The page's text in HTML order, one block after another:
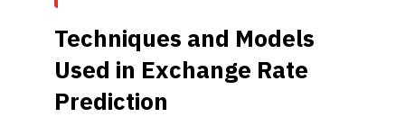
Techniques and Models
Used in Exchange Rate
Prediction